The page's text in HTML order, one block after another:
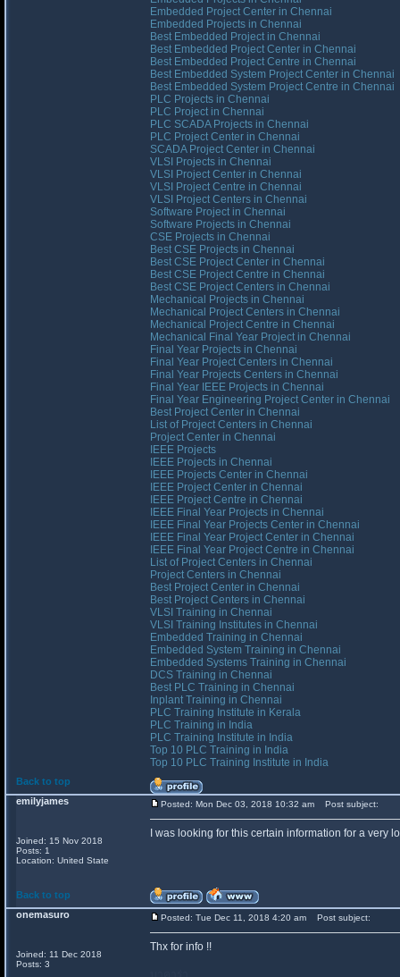
Embedded Project Center in Chennai
Embedded Projects in Chennai
Best Embedded Project in Chennai
Best Embedded Project Center in Chennai
Best Embedded Project Centre in Chennai
Best Embedded System Project Center in Chennai
Best Embedded System Project Centre in Chennai
PLC Projects in Chennai
PLC Project in Chennai
PLC SCADA Projects in Chennai
PLC Project Center in Chennai
SCADA Project Center in Chennai
VLSI Projects in Chennai
VLSI Project Center in Chennai
VLSI Project Centre in Chennai
VLSI Project Centers in Chennai
Software Project in Chennai
Software Projects in Chennai
CSE Projects in Chennai
Best CSE Projects in Chennai
Best CSE Project Center in Chennai
Best CSE Project Centre in Chennai
Best CSE Project Centers in Chennai
Mechanical Projects in Chennai
Mechanical Project Centers in Chennai
Mechanical Project Centre in Chennai
Mechanical Final Year Project in Chennai
Final Year Projects in Chennai
Final Year Project Centers in Chennai
Final Year Projects Centers in Chennai
Final Year IEEE Projects in Chennai
Final Year Engineering Project Center in Chennai
Best Project Center in Chennai
List of Project Centers in Chennai
Project Center in Chennai
IEEE Projects
IEEE Projects in Chennai
IEEE Projects Center in Chennai
IEEE Project Center in Chennai
IEEE Project Centre in Chennai
IEEE Final Year Projects in Chennai
IEEE Final Year Projects Center in Chennai
IEEE Final Year Project Center in Chennai
IEEE Final Year Project Centre in Chennai
List of Project Centers in Chennai
Project Centers in Chennai
Best Project Center in Chennai
Best Project Centers in Chennai
VLSI Training in Chennai
VLSI Training Institutes in Chennai
Embedded Training in Chennai
Embedded System Training in Chennai
Embedded Systems Training in Chennai
DCS Training in Chennai
Best PLC Training in Chennai
Inplant Training in Chennai
PLC Training Institute in Kerala
PLC Training in India
PLC Training Institute in India
Top 10 PLC Training in India
Top 10 PLC Training Institute in India
Back to top
emilyjames
Joined: 15 Nov 2018
Posts: 1
Location: United State
Posted: Mon Dec 03, 2018 10:32 am Post subject:
I was looking for this certain information for a very
Back to top
onemasuro
Joined: 11 Dec 2018
Posts: 3
Posted: Tue Dec 11, 2018 4:20 am Post subject:
Thx for info !!